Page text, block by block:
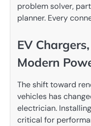
problem solver,
planner. Every
EV
Modern
The shift toward
vehicles has
electrician.
critical for